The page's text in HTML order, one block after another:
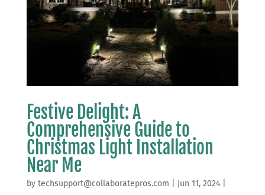
Festive Delight: A
Comprehensive Guide to
Christmas Light Installation
Near Me
by techsupport@collaboratepros.com Jun 11, 2024|